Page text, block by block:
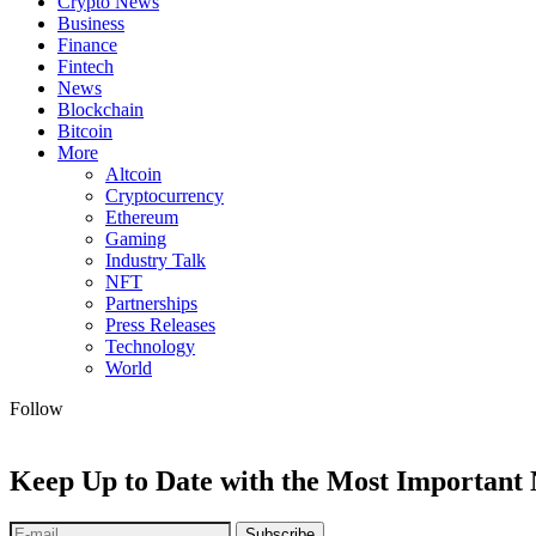
Business
Finance
Fintech
News
Blockchain
Bitcoin
More
Altcoin
Cryptocurrency
Ethereum
Gaming
Industry Talk
NFT
Partnerships
Press Releases
Technology
World
Follow
Keep Up to Date with the Most Important